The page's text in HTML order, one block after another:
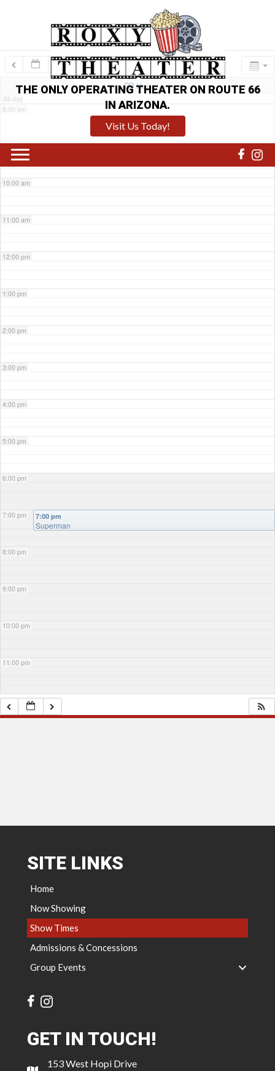
THE ONLY OPERATING THEATER ON ROUTE 66
IN ARIZONA.
Visit Us Today!
29 Mon
All-day
8:00 am
9:00 am
10:00 am
11:00 am
12:00 pm
1:00 pm
2:00 pm
3:00 pm
4:00 pm
5:00 pm
6:00 pm
7:00 pm
8:00 pm
9:00 pm
10:00 pm
11:00 pm
7:00 pm
Superman
SITE LINKS
Home
Now Showing
Show Times
Admissions & Concessions
Group Events
GET IN TOUCH!
153 West Hopi Drive